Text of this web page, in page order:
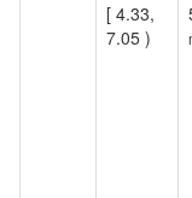
[ 4.33,
7.05 )